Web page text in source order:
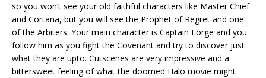
so you won’t see your old faithful characters like Master Chief
and Cortana, but you will see the Prophet of Regret and one
of the Arbiters. Your main character is Captain Forge and you
follow him as you fight the Covenant and try to discover just
what they are upto. Cutscenes are very impressive and a
bittersweet feeling of what the doomed Halo movie might